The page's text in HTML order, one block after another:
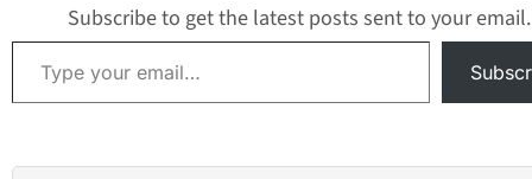
Subscribe to get the latest posts sent to your email.
Type your email…